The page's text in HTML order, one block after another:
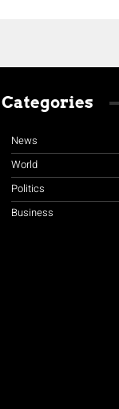
Categories
News
World
Politics
Business